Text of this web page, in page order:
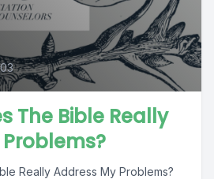
The Bible Really
Really Address My Problems?